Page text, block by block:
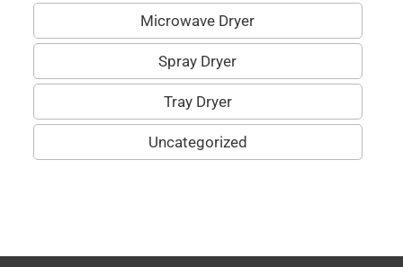
Microwave Dryer
Spray Dryer
Tray Dryer
Uncategorized